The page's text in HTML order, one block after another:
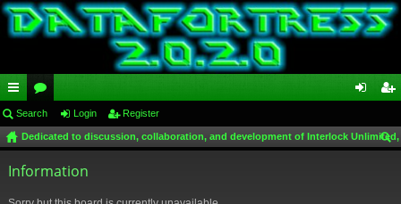
ui
ck
lin
or
u
m
in ist
Search Login Register
Dedicated to discussion, collaboration, and development of Interlock
Information